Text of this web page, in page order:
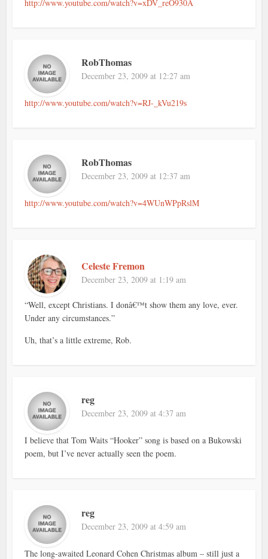
http://www.youtube.com/watch?v=xDV_reO930A
RobThomas
December 23, 2009 at 12:27 am
http://www.youtube.com/watch?v=RJ-_kVu219s
RobThomas
December 23, 2009 at 12:37 am
http://www.youtube.com/watch?v=4WUnWPpRslM
Celeste Fremon
December 23, 2009 at 1:19 am
“Well, except Christians. I donâ€™t show them any love, ever.
Under any circumstances.”
Uh, that’s a little extreme, Rob.
reg
December 23, 2009 at 4:37 am
I believe that Tom Waits “Hooker” song is based on a Bukowski
poem, but I’ve never actually seen the poem.
reg
December 23, 2009 at 4:59 am
The long-awaited Leonard Cohen Christmas album – still just a